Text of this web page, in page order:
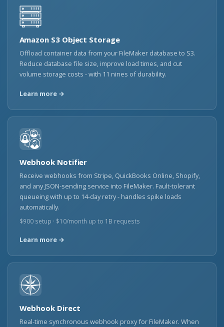
Amazon S3 Object Storage
Offload container data from your FileMaker database to S3.
Reduce database file size, improve load times, and cut
volume storage costs - with 11 nines of durability.
Learn more →
Webhook Notifier
Receive webhooks from Stripe, QuickBooks Online, Shopify,
and any JSON-sending service into FileMaker. Fault-tolerant
queueing with up to 14-day retry - handles spike loads
automatically.
$900 setup · $10/month up to 1B requests
Learn more →
Webhook Direct
Real-time synchronous webhook proxy for FileMaker. When